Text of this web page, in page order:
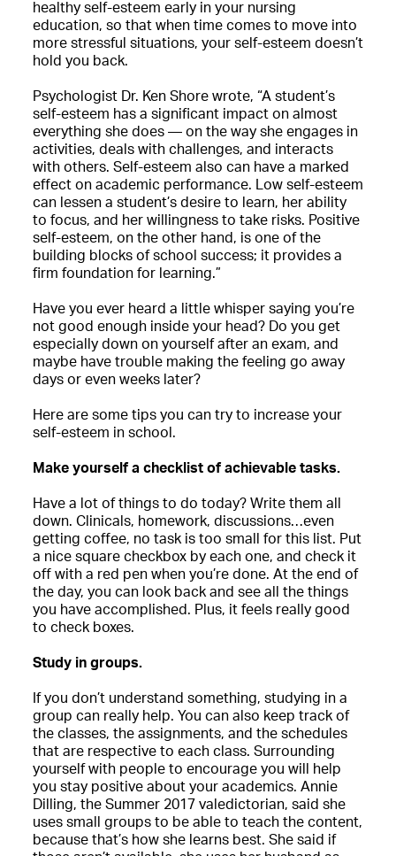
healthy self-esteem early in your nursing
education, so that when time comes to move into
more stressful situations, your self-esteem doesn’t
hold you back.
Psychologist Dr. Ken Shore wrote, “A student’s
self-esteem has a significant impact on almost
everything she does — on the way she engages in
activities, deals with challenges, and interacts
with others. Self-esteem also can have a marked
effect on academic performance. Low self-esteem
can lessen a student’s desire to learn, her ability
to focus, and her willingness to take risks. Positive
self-esteem, on the other hand, is one of the
building blocks of school success; it provides a
firm foundation for learning.”
Have you ever heard a little whisper saying you’re
not good enough inside your head? Do you get
especially down on yourself after an exam, and
maybe have trouble making the feeling go away
days or even weeks later?
Here are some tips you can try to increase your
self-esteem in school.
Make yourself a checklist of achievable tasks.
Have a lot of things to do today? Write them all
down. Clinicals, homework, discussions…even
getting coffee, no task is too small for this list. Put
a nice square checkbox by each one, and check it
off with a red pen when you’re done. At the end of
the day, you can look back and see all the things
you have accomplished. Plus, it feels really good
to check boxes.
Study in groups.
If you don’t understand something, studying in a
group can really help. You can also keep track of
the classes, the assignments, and the schedules
that are respective to each class. Surrounding
yourself with people to encourage you will help
you stay positive about your academics. Annie
Dilling, the Summer 2017 valedictorian, said she
uses small groups to be able to teach the content,
because that’s how she learns best. She said if